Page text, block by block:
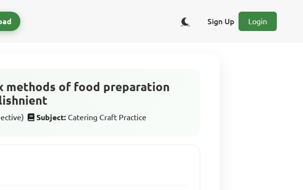
Sign Up Login
methods of food preparation
Subject: Catering Craft Practice